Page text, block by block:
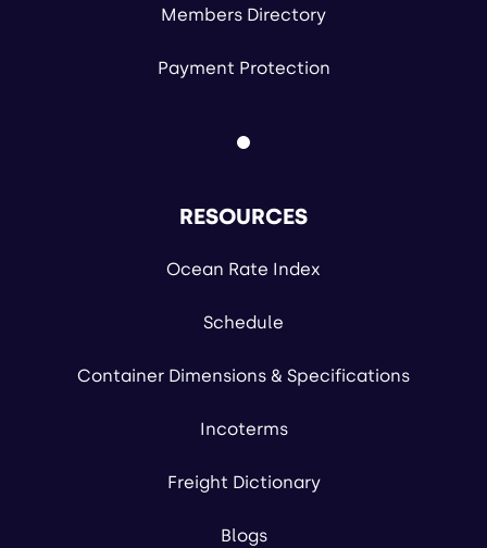
Members Directory
Payment Protection
RESOURCES
Ocean Rate Index
Schedule
Container Dimensions & Specifications
Incoterms
Freight Dictionary
Blogs